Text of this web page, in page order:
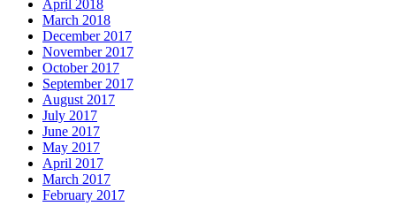
April 2018
March 2018
December 2017
November 2017
October 2017
September 2017
August 2017
July 2017
June 2017
May 2017
April 2017
March 2017
February 2017